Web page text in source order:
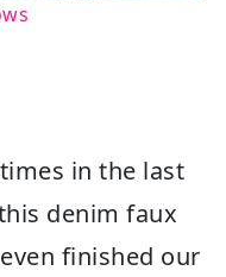
in the last
denim faux
finished our